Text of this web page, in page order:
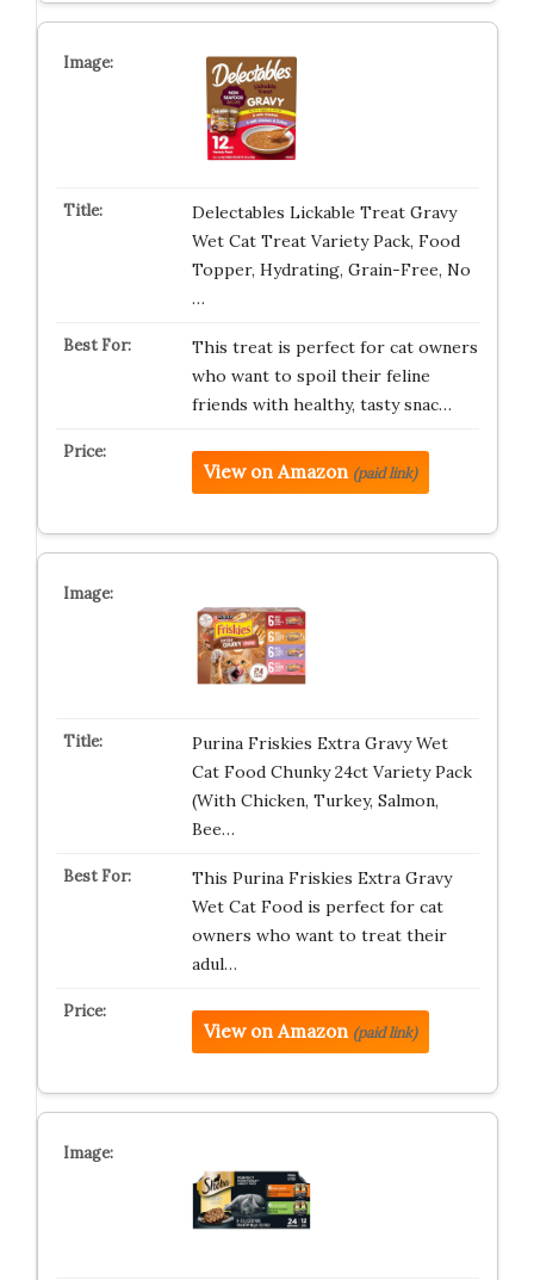
Delectables Lickable Treat Gravy
Wet Cat Treat Variety Pack, Food
Topper, Hydrating, Grain-Free, No
…
This treat is perfect for cat owners
who want to spoil their feline
friends with healthy, tasty snac…
View on Amazon (paid link)
Purina Friskies Extra Gravy Wet
Cat Food Chunky 24ct Variety Pack
(With Chicken, Turkey, Salmon,
Bee…
This Purina Friskies Extra Gravy
Wet Cat Food is perfect for cat
owners who want to treat their
adul…
View on Amazon (paid link)